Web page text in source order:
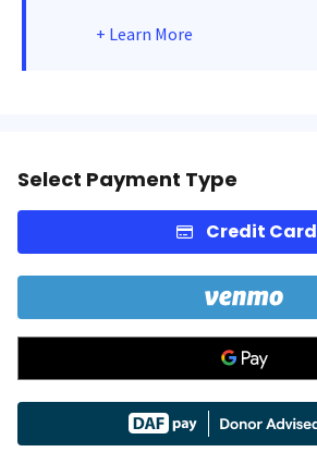
+ Learn More
Select Payment Type
Credit Card